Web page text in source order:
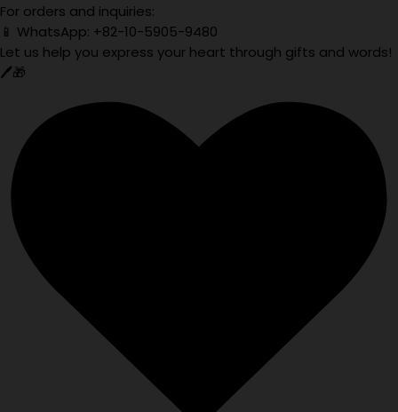
For orders and inquiries:
📱 WhatsApp: +82-10-5905-9480
Let us help you express your heart through gifts and words!
🖊️🎁